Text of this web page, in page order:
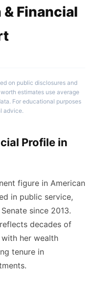
Financial
on public disclosures and
estimates use average
For educational purposes
advice.
Profile in
figure in American
in public service,
since 2013.
decades of
her wealth
tenure in